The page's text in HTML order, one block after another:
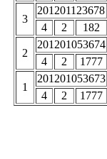
3
201201123678
4
2 182
2
201201053674
4
2 1777
1
201201053673
4
2 1777